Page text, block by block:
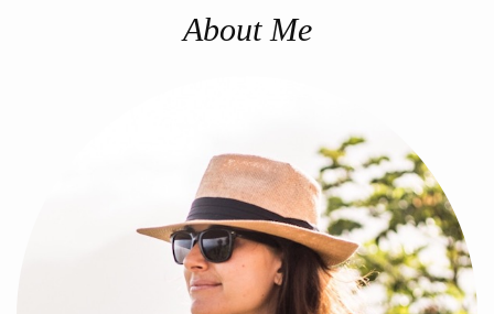
About Me